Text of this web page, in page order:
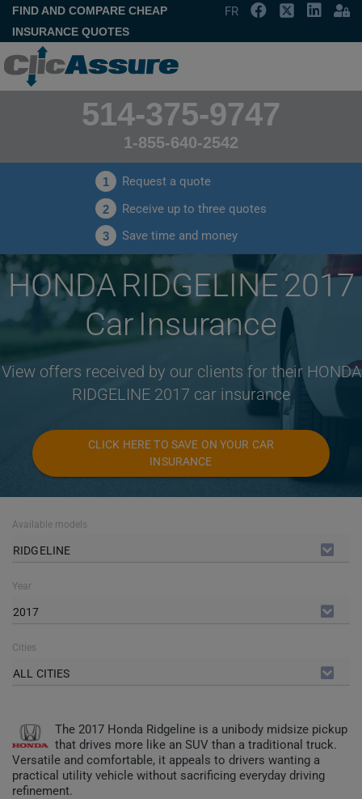
FIND AND COMPARE CHEAP
INSURANCE QUOTES
FR
514-375-9747
1-855-640-2542
1 Request a quote
2 Receive up to three quotes
3 Save time and money
HONDA RIDGELINE 2017
Car Insurance
View offers received by our clients for their HONDA
RIDGELINE 2017 car insurance
CLICK HERE TO SAVE ON YOUR CAR
INSURANCE
Available models
RIDGELINE
Year
2017
Cities
ALL CITIES
The 2017 Honda Ridgeline is a unibody midsize pickup
that drives more like an SUV than a traditional truck.
Versatile and comfortable, it appeals to drivers wanting a
practical utility vehicle without sacrificing everyday driving
refinement.